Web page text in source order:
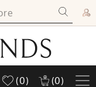
(0) (0)